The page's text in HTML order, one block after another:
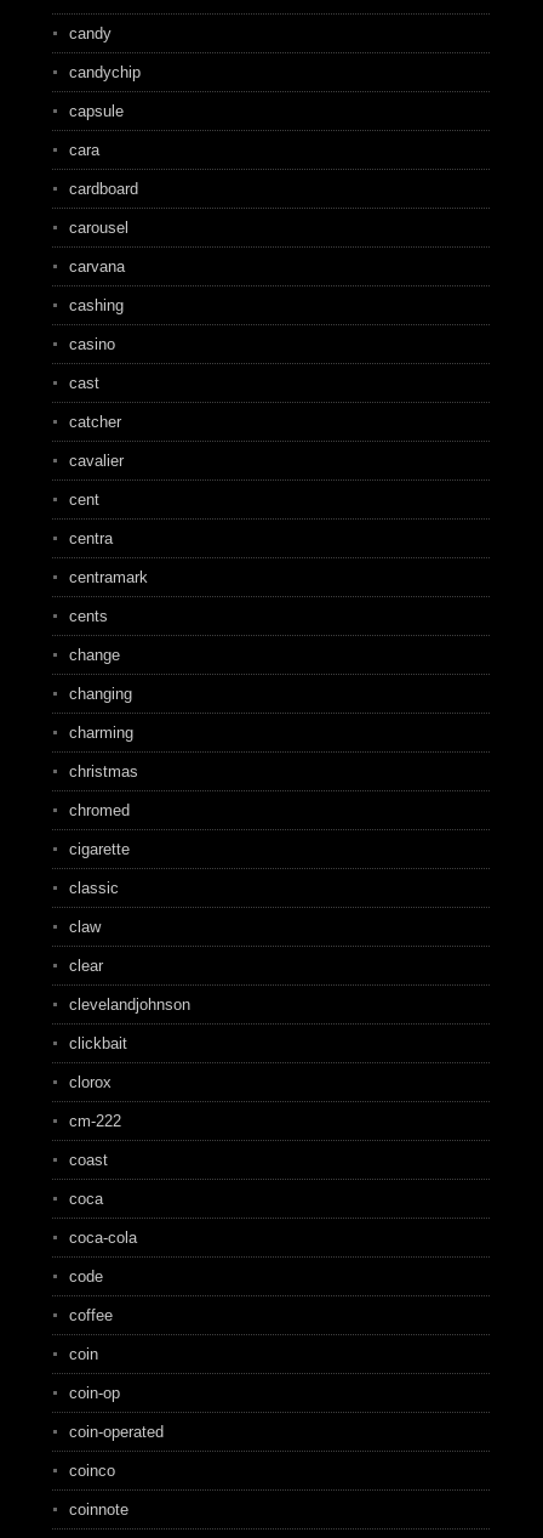
candy
candychip
capsule
cara
cardboard
carousel
carvana
cashing
casino
cast
catcher
cavalier
cent
centra
centramark
cents
change
changing
charming
christmas
chromed
cigarette
classic
claw
clear
clevelandjohnson
clickbait
clorox
cm-222
coast
coca
coca-cola
code
coffee
coin
coin-op
coin-operated
coinco
coinnote